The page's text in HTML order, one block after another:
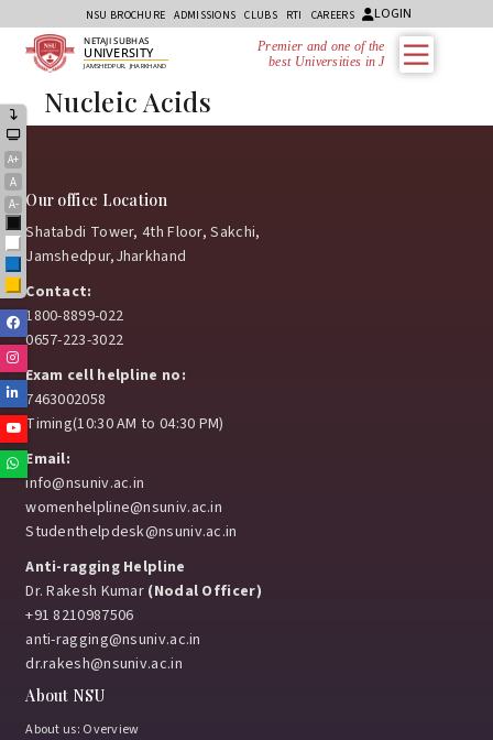
NSU BROCHURE ADMISSIONS CLUBS RTI CAREERS LOGIN
A+
A
A-
Black
White
Blue
Yellow
NETAJI SUBHAS
UNIVERSITY
JAMSHEDPUR, JHARKHAND
Premier and one of the
best Universities in Jh
Facebook
Linkedin
Youtube
Whatsapp
Nucleic Acids
Our office Location
Shatabdi Tower, 4th Floor, Sakchi,
Jamshedpur,Jharkhand
Contact:
1800-8899-022
0657-223-3022
Exam cell helpline no:
7463002058
Timing(10:30 AM to 04:30 PM)
Email:
info@nsuniv.ac.in
womenhelpline@nsuniv.ac.in
Studenthelpdesk@nsuniv.ac.in
Anti-ragging Helpline
Dr. Rakesh Kumar (Nodal Officer)
+91 8210987506
anti-ragging@nsuniv.ac.in
dr.rakesh@nsuniv.ac.in
About NSU
About us: Overview